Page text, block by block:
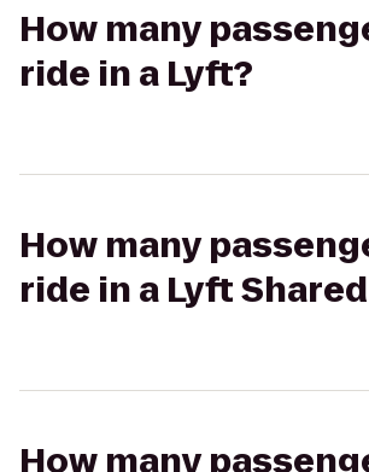
How many
ride in a Lyft?
How many
ride in a Lyft
How many